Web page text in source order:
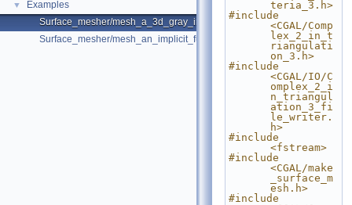
▼
Examples
Surface_mesher/mesh_a_3d_gray_image.cpp
Surface_mesher/mesh_an_implicit_function.cpp
teria_3.h>
#include
<CGAL/Comp
lex_2_in_t
riangulati
on_3.h>
#include
<CGAL/IO/C
omplex_2_i
n_triangul
ation_3_fi
le_writer.
h>
#include
<fstream>
#include
<CGAL/make
_surface_m
esh.h>
#include